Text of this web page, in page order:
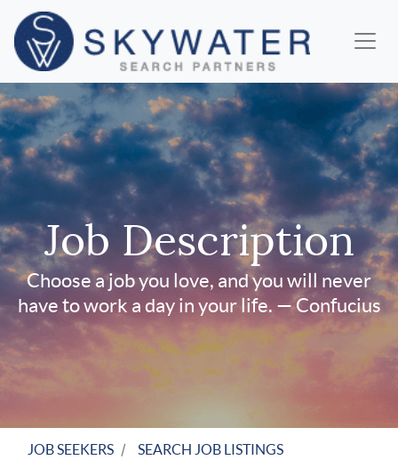
Job Description
Choose a job you love, and you will never
have to work a day in your life. — Confucius
JOB SEEKERS
SEARCH JOB LISTINGS